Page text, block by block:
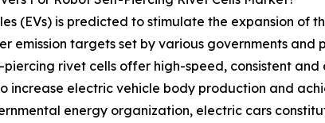
(EVs) is predicted to stimulate the expansion of
emission targets set by various governments
piercing rivet cells offer high-speed, consistent
increase electric vehicle body production and
energy organization, electric cars